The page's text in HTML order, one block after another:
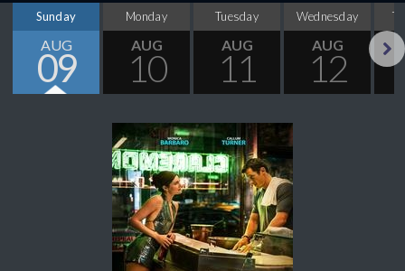
Sunday
AUG
09
Monday
AUG
10
Tuesday
AUG
11
Wednesday
AUG
12